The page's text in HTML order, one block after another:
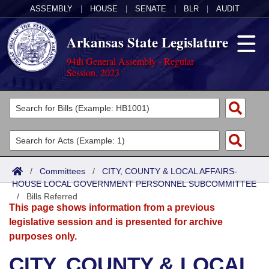
ASSEMBLY HOUSE SENATE BLR AUDIT
Arkansas State Legislature
94th General Assembly - Regular
Session, 2023
Legislators
List All
Search
District Finder
Committees
Joint
Senate
House
Acts
Search by Range
Advanced Search
Bills
Search by Range
Advanced Search
Calendars
Meetings and Events
Arkansas Law
/ Committees / CITY, COUNTY & LOCAL AFFAIRS-
HOUSE LOCAL GOVERNMENT PERSONNEL SUBCOMMITTEE
/ Bills Referred
This page shows information from a previous
legislative session and is presented for archive
purposes only.